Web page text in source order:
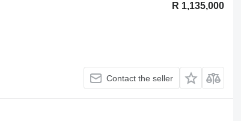
R 1,135,000
Contact the seller